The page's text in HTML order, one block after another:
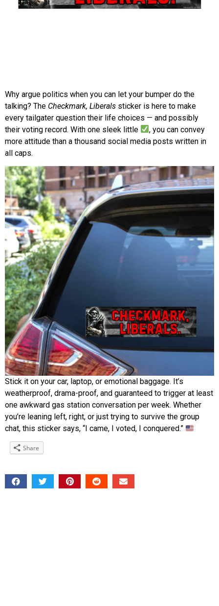
Why argue politics when you can let your bumper do the
talking? The Checkmark, Liberals sticker is here to make
every tailgater question their life choices — and possibly
their voting record. With one sleek little
, you can convey
more attitude than a thousand social media posts written in
all caps.
Stick it on your car, laptop, or emotional baggage. It’s
weatherproof, drama-proof, and guaranteed to trigger at least
one awkward gas station conversation per week. Whether
you’re leaning left, right, or just trying to survive the group
chat, this sticker says, “I came, I voted, I conquered.”
Share